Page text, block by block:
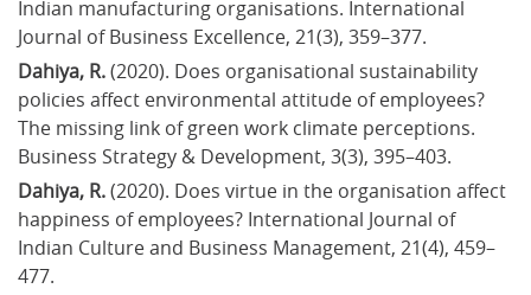
Indian manufacturing organisations. International
Journal of Business Excellence, 21(3), 359–377.
Dahiya, R. (2020). Does organisational sustainability
policies affect environmental attitude of employees?
The missing link of green work climate perceptions.
Business Strategy & Development, 3(3), 395–403.
Dahiya, R. (2020). Does virtue in the organisation affect
happiness of employees? International Journal of
Indian Culture and Business Management, 21(4), 459–
477.